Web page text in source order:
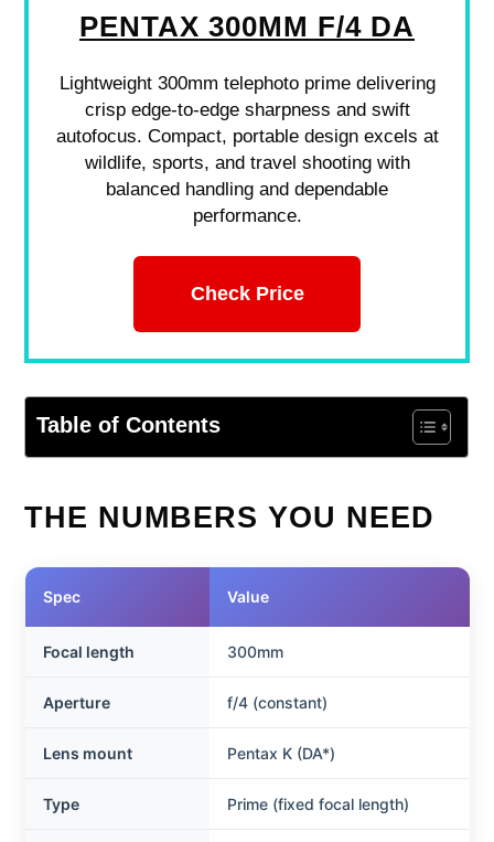
PENTAX 300MM F/4 DA
Lightweight 300mm telephoto prime delivering
crisp edge-to-edge sharpness and swift
autofocus. Compact, portable design excels at
wildlife, sports, and travel shooting with
balanced handling and dependable
performance.
Check Price
Table of Contents
THE NUMBERS YOU NEED
Spec Value
Focal length 300mm
Aperture f/4 (constant)
Lens mount Pentax K (DA*)
Type Prime (fixed focal length)